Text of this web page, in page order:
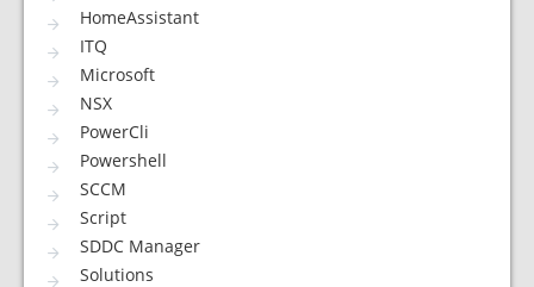
HomeAssistant
ITQ
Microsoft
NSX
PowerCli
Powershell
SCCM
Script
SDDC Manager
Solutions